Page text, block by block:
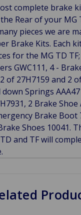
complete brake
Rear of your MG
pieces we are
Brake Kits. Each
for the MG TD
GWC111, 4 -
of 27H7159 and 2
Springs
2 Brake
Brake Boot
Shoes 10041.
and TF will